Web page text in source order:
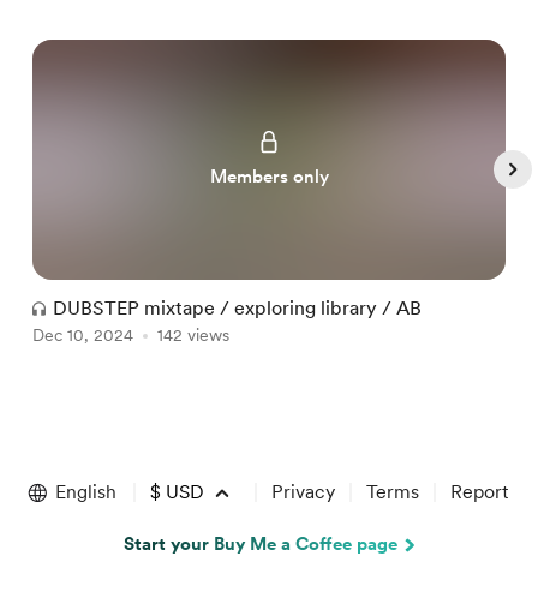
Members only
DUBSTEP mixtape / exploring library / AB
Dec 10, 2024 142 views
of
English $ USD Privacy Terms Report
Start your Buy Me a Coffee page